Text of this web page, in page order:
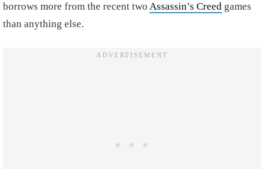
borrows more from the recent two Assassin’s Creed games
than anything else.